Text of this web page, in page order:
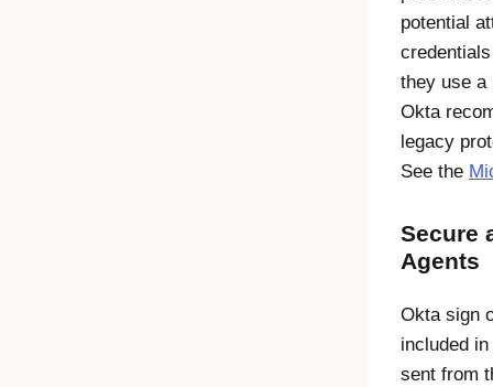
potential
they use a
Okta
legacy
See the
Secure
Agents
Okta sign
included
sent from